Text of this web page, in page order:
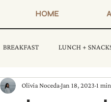
HOME
BREAKFAST LUNCH +
Olivia NocedaJan 18, 2023 1